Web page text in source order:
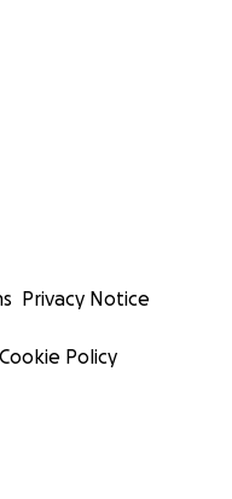
Privacy Notice
Cookie Policy